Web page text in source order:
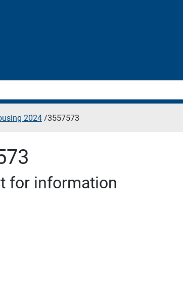
2024 /3557573
for information